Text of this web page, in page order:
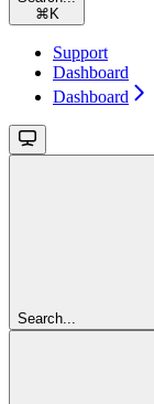
⌘ K
Support
Dashboard
Dashboard
Search...